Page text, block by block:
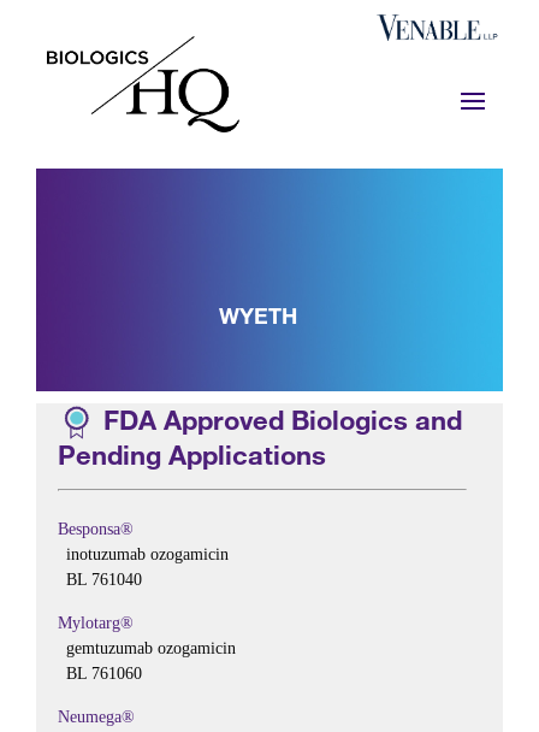
WYETH
FDA Approved Biologics and
Pending Applications
Besponsa®
inotuzumab ozogamicin
BL 761040
Mylotarg®
gemtuzumab ozogamicin
BL 761060
Neumega®